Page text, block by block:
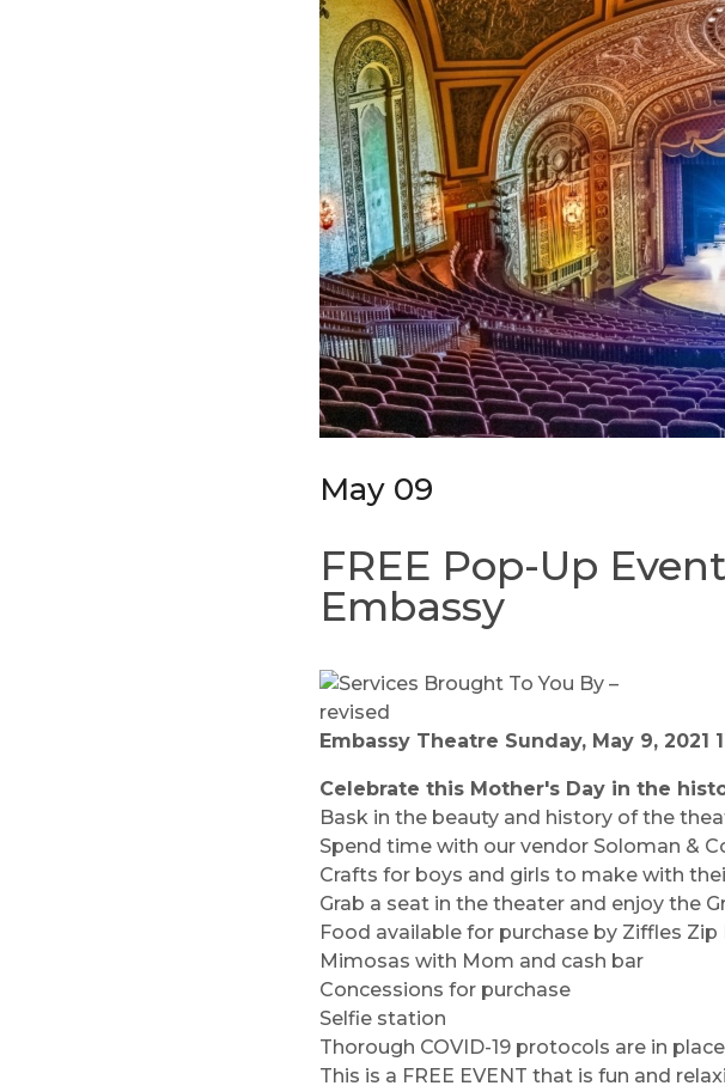
May 09
FREE Pop-Up
Embassy
Embassy Theatre Sunday, May 9, 2021
Celebrate this Mother's Day in the
Bask in the beauty and history of the
Spend time with our vendor Soloman &
Crafts for boys and girls to make with
Grab a seat in the theater and enjoy the
Food available for purchase by Ziffles
Mimosas with Mom and cash bar
Concessions for purchase
Selfie station
Thorough COVID-19 protocols are in
This is a FREE EVENT that is fun and